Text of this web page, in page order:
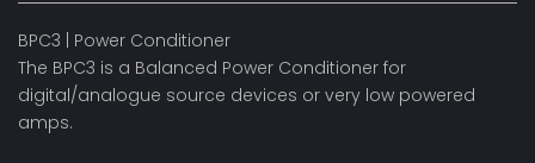
BPC3 | Power Conditioner
The BPC3 is a Balanced Power Conditioner for
digital/analogue source devices or very low powered
amps.